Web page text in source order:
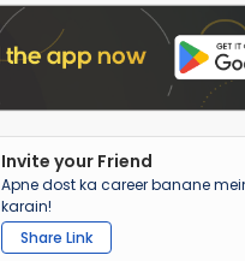
Invite your Friend
Apne dost ka career banane
karain!
Share Link